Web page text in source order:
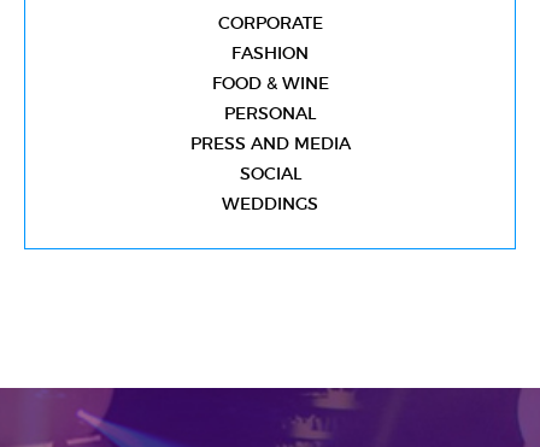
CORPORATE
FASHION
FOOD & WINE
PERSONAL
PRESS AND MEDIA
SOCIAL
WEDDINGS